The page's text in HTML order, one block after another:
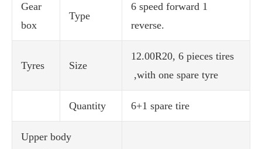
Gear
box
Type
6 speed forward 1
reverse.
Tyres Size
12.00R20, 6 pieces tires
,with one spare tyre
Quantity 6+1 spare tire
Upper body